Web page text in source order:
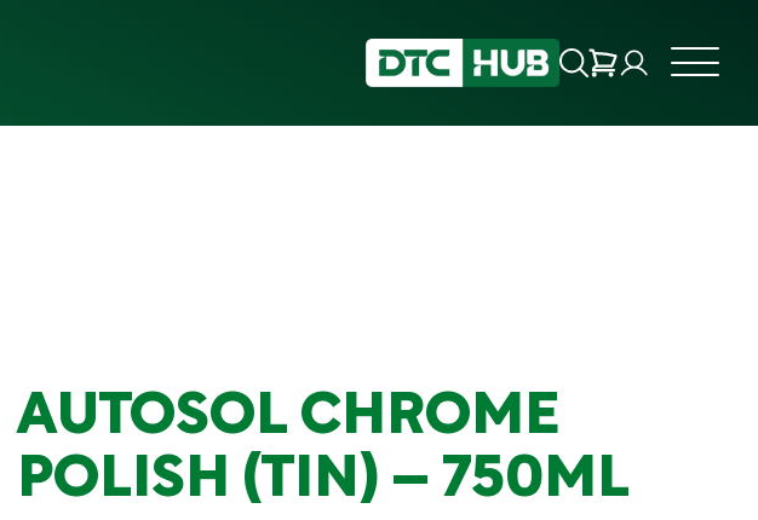
AUTOSOL CHROME
POLISH (TIN) – 750ML